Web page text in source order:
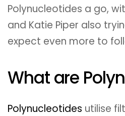
Polynucleotides a go,
and Katie Piper also
expect even more to
What are
Polynucleotides utilise